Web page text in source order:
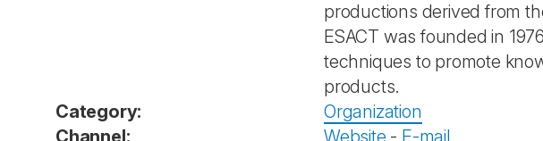
productions derived from
ESACT was founded in
techniques to promote
products.
Category:
Organization
Channel:
Website - E-mail